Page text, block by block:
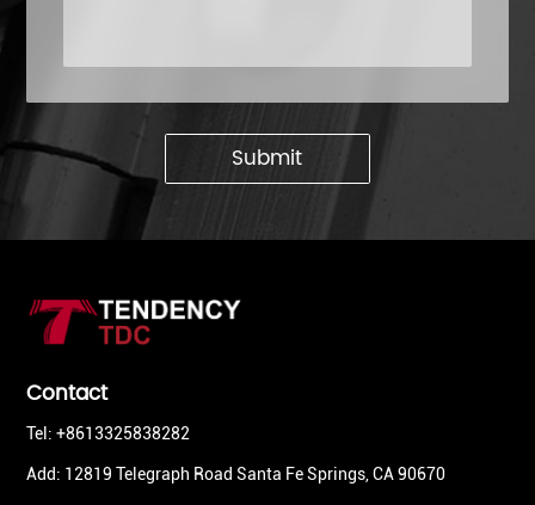
Submit
Contact
Tel: +8613325838282
Add: 12819 Telegraph Road Santa Fe Springs, CA 90670